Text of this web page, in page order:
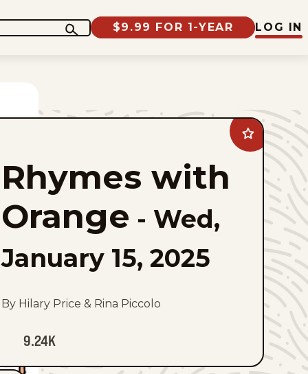
$9.99 FOR 1-YEAR LOG IN
Add
Rhymes
with
Orange
favorites
Rhymes with
Orange - Wed,
January 15, 2025
By Hilary Price & Rina Piccolo
9.24K